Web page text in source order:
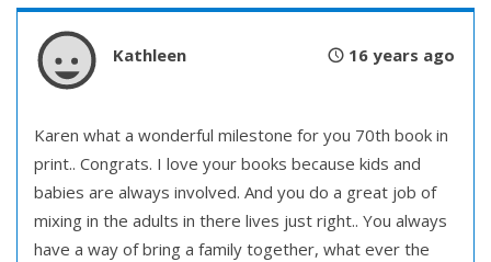
Kathleen 16 years ago
Karen what a wonderful milestone for you 70th book in
print.. Congrats. I love your books because kids and
babies are always involved. And you do a great job of
mixing in the adults in there lives just right.. You always
have a way of bring a family together, what ever the